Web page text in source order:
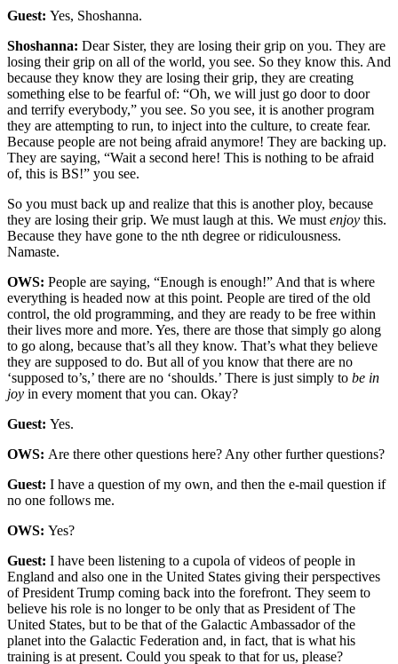
Guest: Yes, Shoshanna.
Shoshanna: Dear Sister, they are losing their grip on you. They are
losing their grip on all of the world, you see. So they know this. And
because they know they are losing their grip, they are creating
something else to be fearful of: “Oh, we will just go door to door
and terrify everybody,” you see. So you see, it is another program
they are attempting to run, to inject into the culture, to create fear.
Because people are not being afraid anymore! They are backing up.
They are saying, “Wait a second here! This is nothing to be afraid
of, this is BS!” you see.
So you must back up and realize that this is another ploy, because
they are losing their grip. We must laugh at this. We must enjoy this.
Because they have gone to the nth degree or ridiculousness.
Namaste.
OWS: People are saying, “Enough is enough!” And that is where
everything is headed now at this point. People are tired of the old
control, the old programming, and they are ready to be free within
their lives more and more. Yes, there are those that simply go along
to go along, because that’s all they know. That’s what they believe
they are supposed to do. But all of you know that there are no
‘supposed to’s,’ there are no ‘shoulds.’ There is just simply to be in
joy in every moment that you can. Okay?
Guest: Yes.
OWS: Are there other questions here? Any other further questions?
Guest: I have a question of my own, and then the e-mail question if
no one follows me.
OWS: Yes?
Guest: I have been listening to a cupola of videos of people in
England and also one in the United States giving their perspectives
of President Trump coming back into the forefront. They seem to
believe his role is no longer to be only that as President of The
United States, but to be that of the Galactic Ambassador of the
planet into the Galactic Federation and, in fact, that is what his
training is at present. Could you speak to that for us, please?